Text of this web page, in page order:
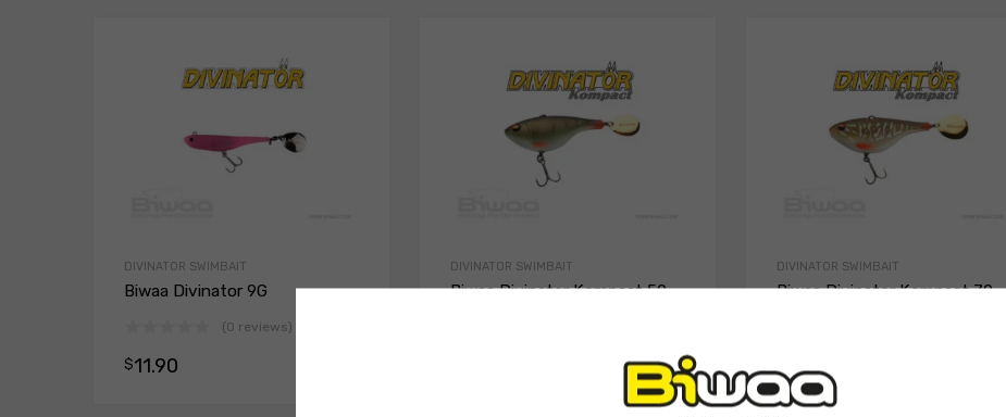
DIVINATOR SWIMBAIT
Biwaa Divinator 9G
(0 reviews)
$11.90
DIVINATOR SWIMBAIT
Biwaa Divinator Kompact 50
Select options
DIVINATOR SWIMBAIT
Biwaa Divinator Kompact 70
12.90